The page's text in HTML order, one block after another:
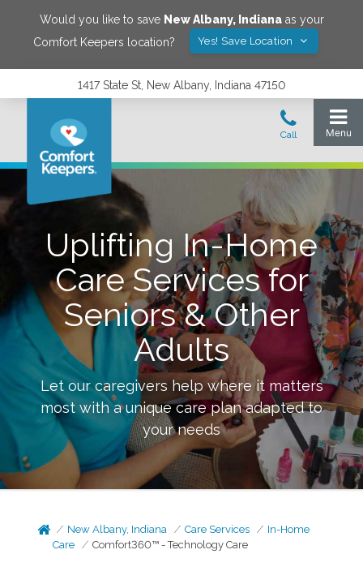
Would you like to save New Albany, Indianaas your
Comfort Keepers location?
Yes! Save Location
1417 State St, New Albany, Indiana 47150
Uplifting In-Home
Care Services for
Seniors & Other
Adults
Let our caregivers help where it matters
most with a unique care plan adapted to
your needs
New Albany, Indiana Care Services
In-Home
Care
Comfort360™ - Technology Care